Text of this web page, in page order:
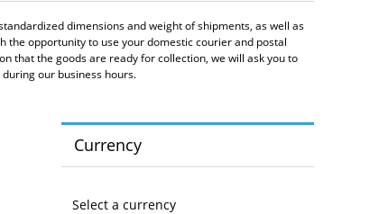
dimensions and weight of shipments, as well as
the opportunity to use your domestic courier and postal
that the goods are ready for collection, we will ask you to
our business hours.
Currency
Select a currency